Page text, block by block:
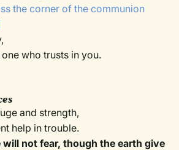
the corner of the communion
who trusts in you.
and strength,
help in trouble.
will not fear, though the earth give